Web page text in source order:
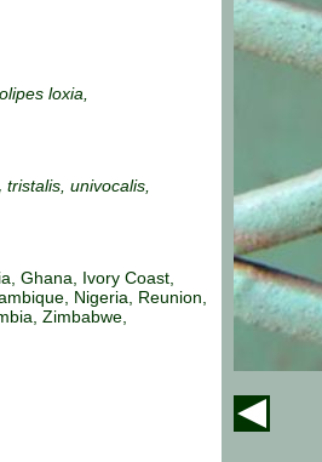
loxia,
tristalis, univocalis,
Ghana, Ivory Coast,
Nigeria, Reunion,
Zimbabwe,